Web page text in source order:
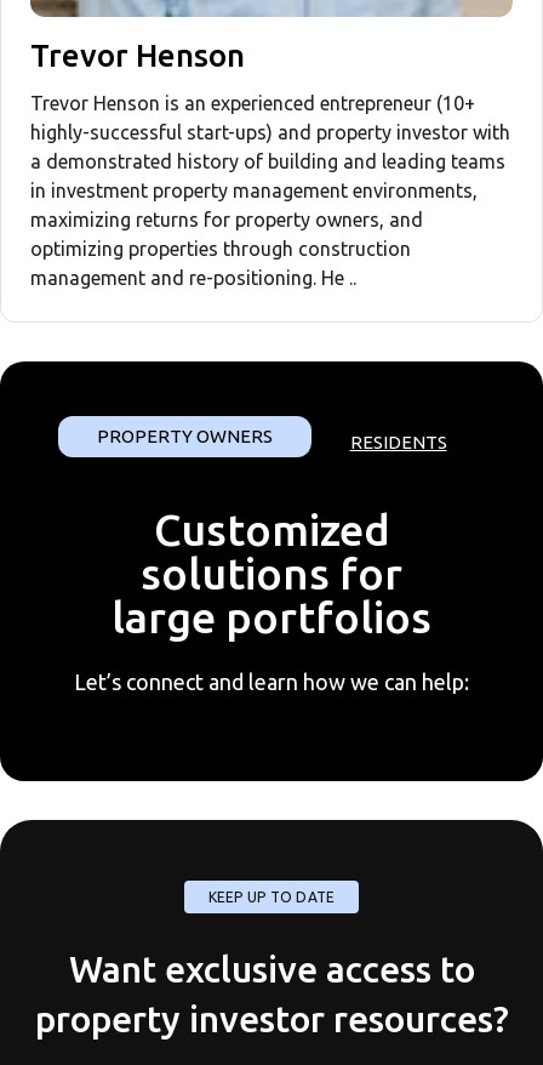
Trevor Henson
Trevor Henson is an experienced entrepreneur (10+
highly-successful start-ups) and property investor with
a demonstrated history of building and leading teams
in investment property management environments,
maximizing returns for property owners, and
optimizing properties through construction
management and re-positioning. He ..
PROPERTY OWNERS RESIDENTS
Customized
solutions for
large portfolios
Let’s connect and learn how we can help:
KEEP UP TO DATE
Want exclusive access to
property investor resources?